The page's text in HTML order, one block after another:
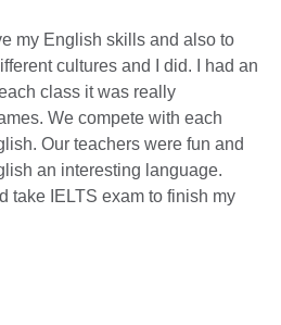
my English skills and also to
cultures and I did. I had an
class it was really
We compete with each
Our teachers were fun and
an interesting language.
take IELTS exam to finish my